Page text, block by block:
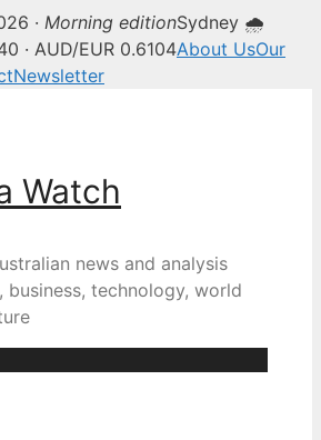
· Morning editionSydney 🌧
· AUD/EUR 0.6104About UsOur
Newsletter
Watch
news and analysis
business, technology, world